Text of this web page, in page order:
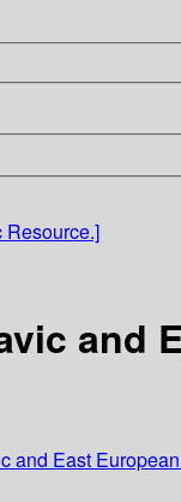
Resource.]
and
and East